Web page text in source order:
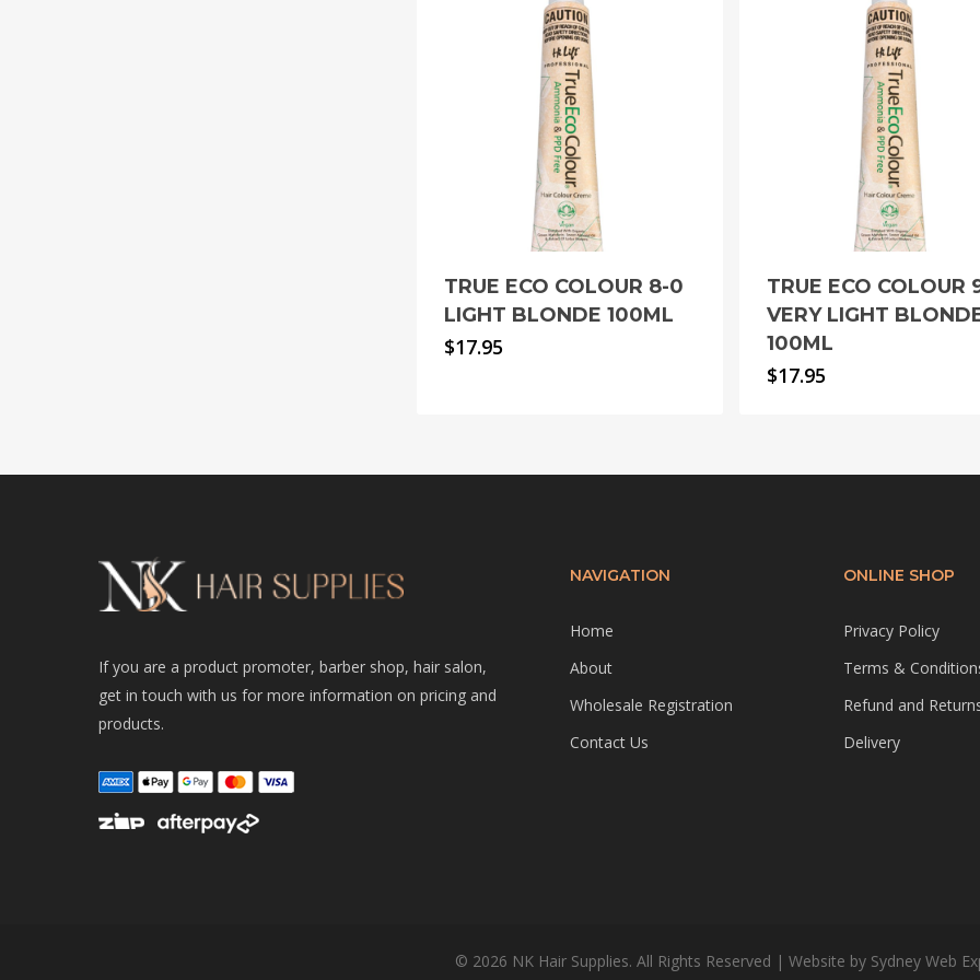
TRUE ECO COLOUR 8-0
LIGHT BLONDE 100ML
$17.95
TRUE ECO COLOUR
VERY LIGHT
100ML
$17.95
If you are a product promoter, barber shop, hair salon,
get in touch with us for more information on pricing and
products.
NAVIGATION
Home
About
Wholesale Registration
Contact Us
ONLINE SHOP
Privacy Policy
Terms &
Refund and
Delivery
© 2026 NK Hair Supplies. All Rights Reserved | Website by Sydney Web